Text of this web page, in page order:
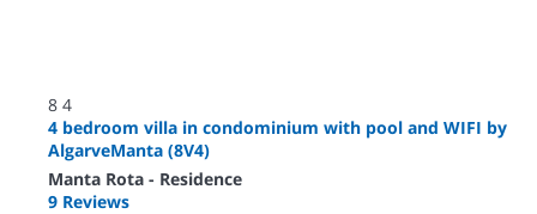
8 4
4 bedroom villa in condominium with pool and WIFI by
AlgarveManta (8V4)
Manta Rota - Residence
9 Reviews